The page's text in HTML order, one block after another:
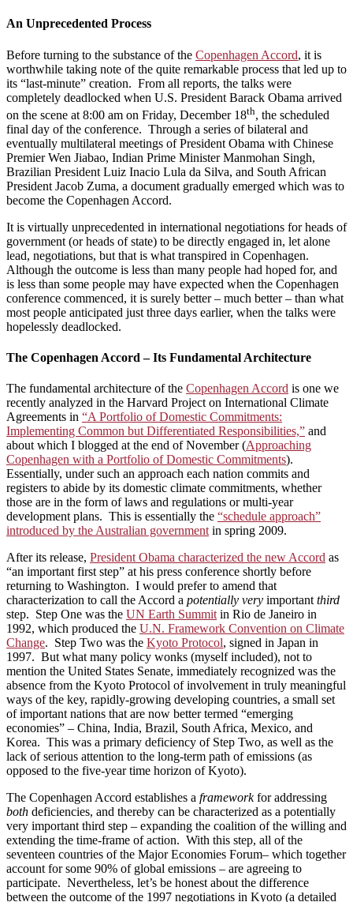
An Unprecedented Process
Before turning to the substance of the Copenhagen Accord, it is
worthwhile taking note of the quite remarkable process that led up to
its “last-minute” creation. From all reports, the talks were
completely deadlocked when U.S. President Barack Obama arrived
on the scene at 8:00 am on Friday, December 18th, the scheduled
final day of the conference. Through a series of bilateral and
eventually multilateral meetings of President Obama with Chinese
Premier Wen Jiabao, Indian Prime Minister Manmohan Singh,
Brazilian President Luiz Inacio Lula da Silva, and South African
President Jacob Zuma, a document gradually emerged which was to
become the Copenhagen Accord.
It is virtually unprecedented in international negotiations for heads of
government (or heads of state) to be directly engaged in, let alone
lead, negotiations, but that is what transpired in Copenhagen.
Although the outcome is less than many people had hoped for, and
is less than some people may have expected when the Copenhagen
conference commenced, it is surely better – much better – than what
most people anticipated just three days earlier, when the talks were
hopelessly deadlocked.
The Copenhagen Accord – Its Fundamental Architecture
The fundamental architecture of the Copenhagen Accord is one we
recently analyzed in the Harvard Project on International Climate
Agreements in “A Portfolio of Domestic Commitments:
Implementing Common but Differentiated Responsibilities,” and
about which I blogged at the end of November (Approaching
Copenhagen with a Portfolio of Domestic Commitments).
Essentially, under such an approach each nation commits and
registers to abide by its domestic climate commitments, whether
those are in the form of laws and regulations or multi-year
development plans. This is essentially the “schedule approach”
introduced by the Australian government in spring 2009.
After its release, President Obama characterized the new Accord as
“an important first step” at his press conference shortly before
returning to Washington. I would prefer to amend that
characterization to call the Accord a potentially very important third
step. Step One was the UN Earth Summit in Rio de Janeiro in
1992, which produced the U.N. Framework Convention on Climate
Change. Step Two was the Kyoto Protocol, signed in Japan in
1997. But what many policy wonks (myself included), not to
mention the United States Senate, immediately recognized was the
absence from the Kyoto Protocol of involvement in truly meaningful
ways of the key, rapidly-growing developing countries, a small set
of important nations that are now better termed “emerging
economies” – China, India, Brazil, South Africa, Mexico, and
Korea. This was a primary deficiency of Step Two, as well as the
lack of serious attention to the long-term path of emissions (as
opposed to the five-year time horizon of Kyoto).
The Copenhagen Accord establishes a frameworkfor addressing
both deficiencies, and thereby can be characterized as a potentially
very important third step – expanding the coalition of the willing and
extending the time-frame of action. With this step, all of the
seventeen countries of the Major Economies Forum– which together
account for some 90% of global emissions – are agreeing to
participate. Nevertheless, let’s be honest about the difference
between the outcome of the 1997 negotiations in Kyoto (a detailed